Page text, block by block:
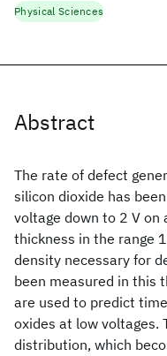
Abstract
The rate of defect
silicon dioxide has
voltage down to 2 V on
thickness in the range
density necessary for
been measured in this
are used to predict
oxides at low voltages.
distribution, which
Physical Sciences